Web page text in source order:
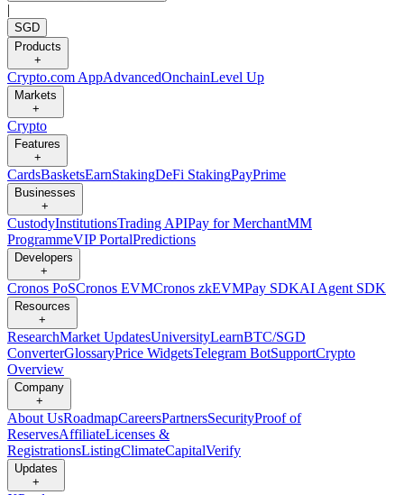
|
SGD
Products
+
Crypto.com AppAdvancedOnchainLevel Up
Markets
+
Crypto
Features
+
CardsBasketsEarnStakingDeFi StakingPayPrime
Businesses
+
CustodyInstitutionsTrading APIPay for MerchantMM
ProgrammeVIP PortalPredictions
Developers
+
Cronos PoSCronos EVMCronos zkEVMPay SDKAI Agent SDK
Resources
+
ResearchMarket UpdatesUniversityLearnBTC/SGD
ConverterGlossaryPrice WidgetsTelegram BotSupportCrypto
Overview
Company
+
About UsRoadmapCareersPartnersSecurityProof of
ReservesAffiliateLicenses &
RegistrationsListingClimateCapitalVerify
Updates
+